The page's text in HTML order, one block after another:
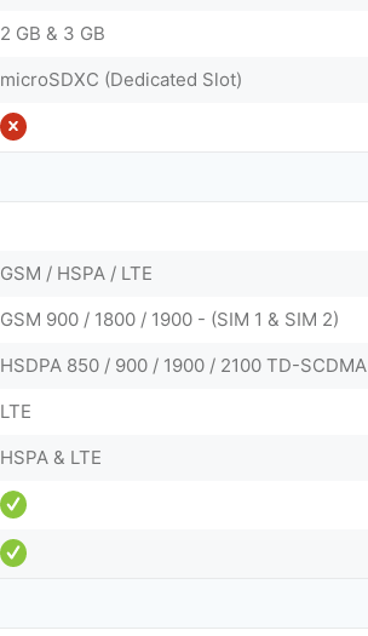
2 GB & 3 GB
microSDXC (Dedicated Slot)
GSM / HSPA / LTE
GSM 900 / 1800 / 1900 - (SIM 1 & SIM 2)
HSDPA 850 / 900 / 1900 / 2100 TD-SCDMA
LTE
HSPA & LTE